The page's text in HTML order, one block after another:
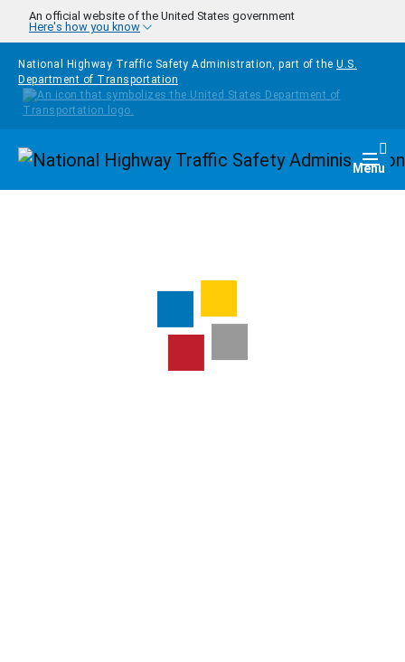
Skip to main content
An official website of the United States government
Here's how you know
National Highway Traffic Safety Administration, part of the U.S.
Department of Transportation
Homepage Menu